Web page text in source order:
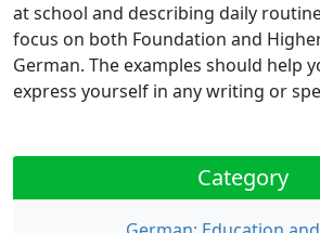
at school and describing daily
focus on both Foundation and Higher
German. The examples should help
express yourself in any writing or
Category